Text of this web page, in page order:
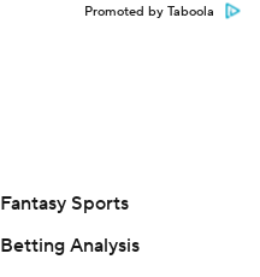
Promoted by Taboola
Fantasy Sports
Betting Analysis